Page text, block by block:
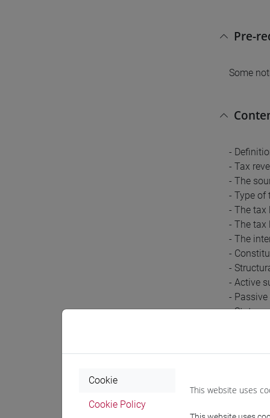
Pre-
Some
-
- Tax
- The
- Type of
- The tax
- The tax
- The
-
-
- Active
-
-
-
- Interpell.
Cookie
Cookie Policy
This website uses